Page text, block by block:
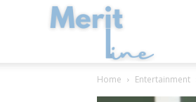
Home Entertainment